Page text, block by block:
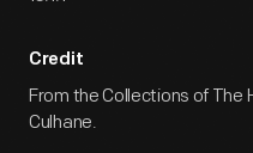
Credit
From the Collections of The
Culhane.